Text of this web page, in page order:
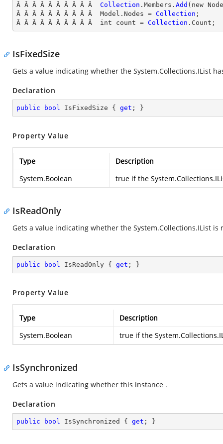
Â Â Â Â Â Â Â Â Â Â Collection .Members. Add (new
Â Â Â Â Â Â Â Â Â Â  Model.Nodes = Collection ;
Â Â Â Â Â Â Â Â Â Â  int count = Collection .Count;
IsFixedSize
Gets a value indicating whether the System.Collections.IList
Declaration
public bool IsFixedSize { get ; }
Property Value
Type
Description
System.Boolean
true if the
IsReadOnly
Gets a value indicating whether the System.Collections.IList is
Declaration
public bool IsReadOnly { get ; }
Property Value
Type
Description
System.Boolean
true if the
IsSynchronized
Gets a value indicating whether this instance .
Declaration
public bool IsSynchronized { get ; }